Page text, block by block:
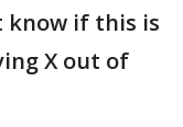
know if this is
X out of